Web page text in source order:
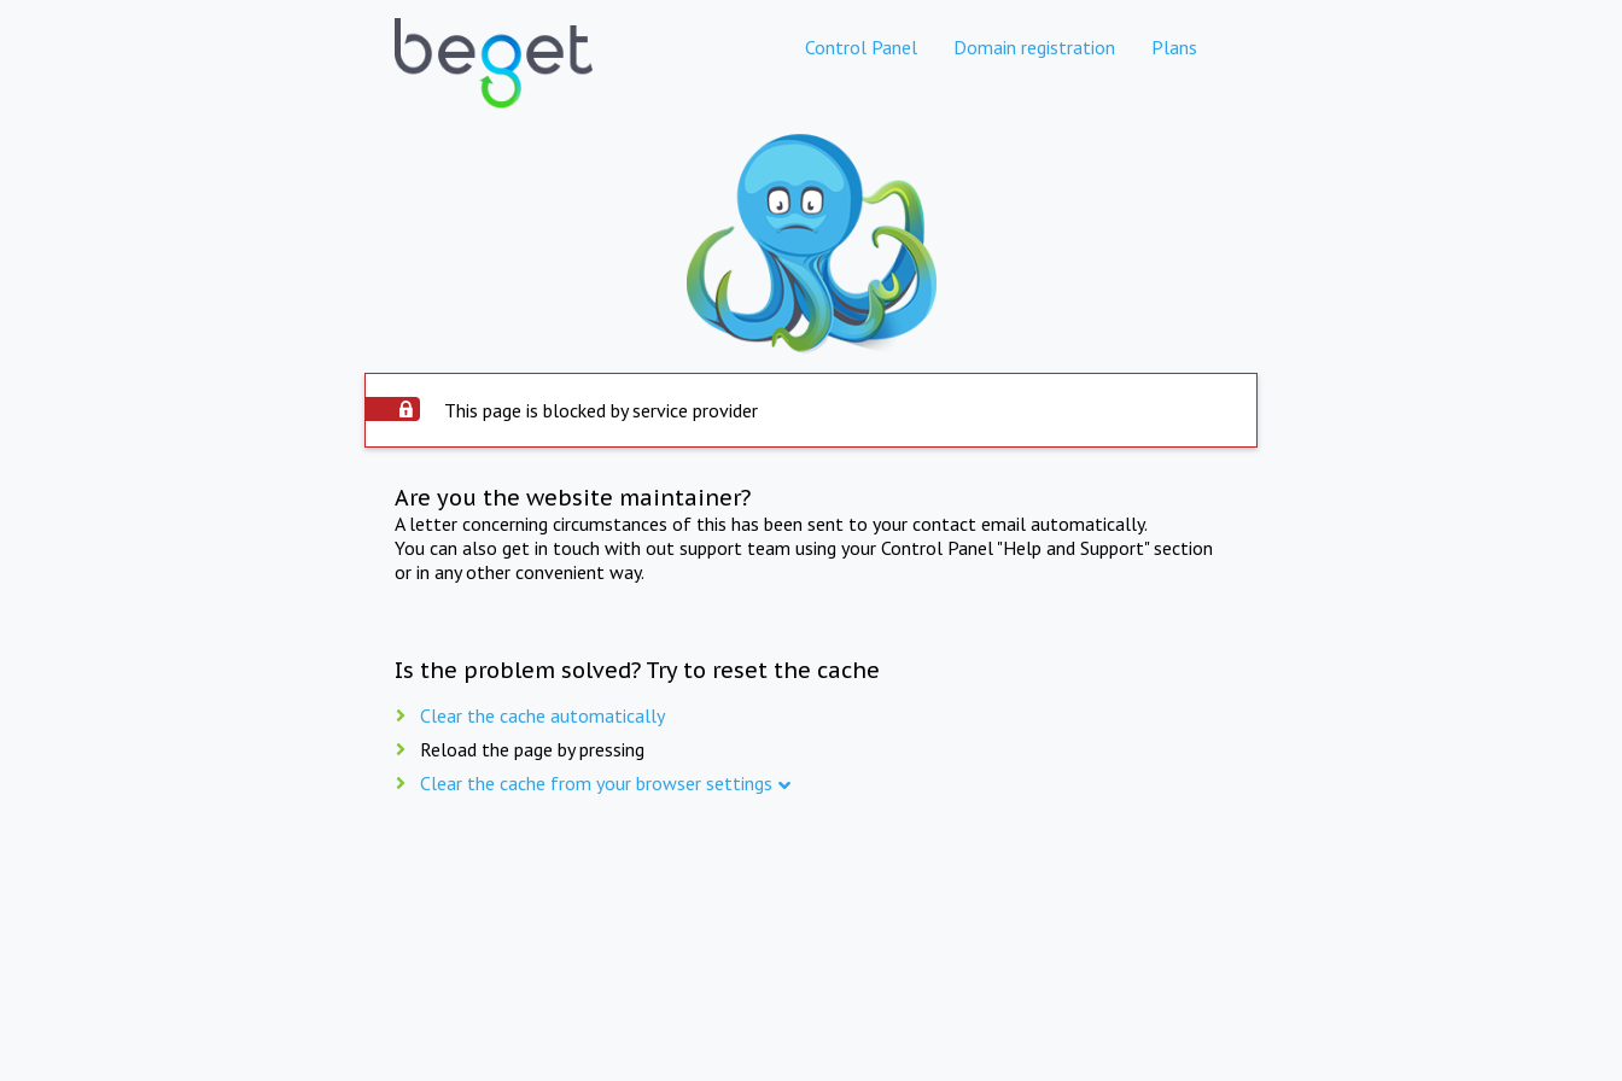
Control Panel Domain registration Plans
This page is blocked by service provider
Are you the website maintainer?
A letter concerning circumstances of this has been sent to your contact email automatically.
You can also get in touch with out support team using your Control Panel "Help and Support" section
or in any other convenient way.
Is the problem solved? Try to reset the cache
Clear the cache automatically
Reload the page by pressing
Clear the cache from your browser settings